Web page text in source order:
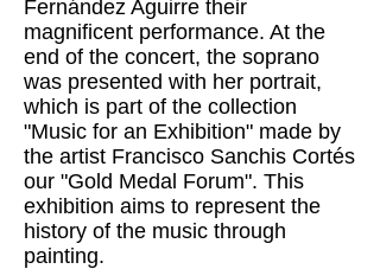
Fernández Aguirre their
magnificent performance. At the
end of the concert, the soprano
was presented with her portrait,
which is part of the collection
"Music for an Exhibition" made by
the artist Francisco Sanchis Cortés
our "Gold Medal Forum". This
exhibition aims to represent the
history of the music through
painting.